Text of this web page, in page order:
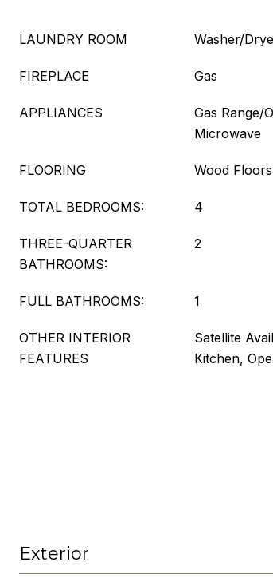
LAUNDRY ROOM Washer/
FIREPLACE Gas
APPLIANCES
Gas Range/
Microwave
FLOORING Wood Floors
TOTAL BEDROOMS: 4
THREE-QUARTER
BATHROOMS:
2
FULL BATHROOMS: 1
OTHER INTERIOR
FEATURES
Satellite
Kitchen,
Exterior